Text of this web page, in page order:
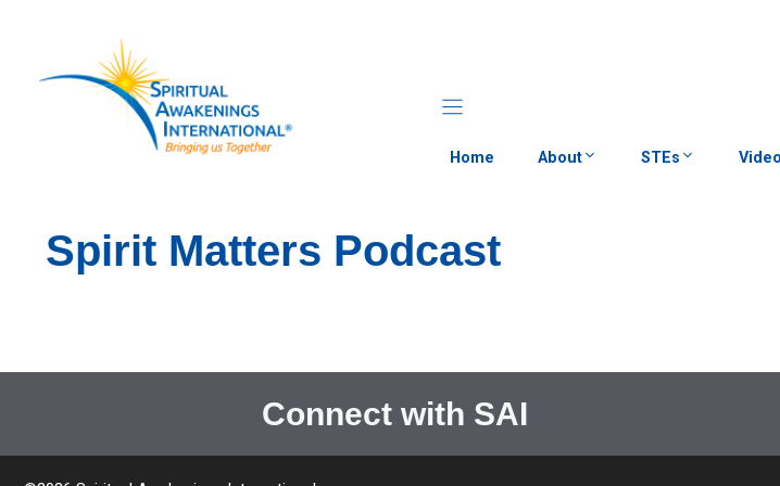
content
Home About STEs
Spirit Matters Podcast
Connect with SAI